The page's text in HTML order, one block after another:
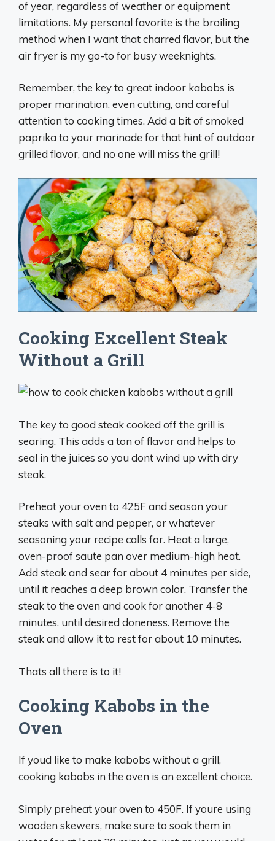
of year, regardless of weather or equipment
limitations. My personal favorite is the broiling
method when I want that charred flavor, but the
air fryer is my go-to for busy weeknights.
Remember, the key to great indoor kabobs is
proper marination, even cutting, and careful
attention to cooking times. Add a bit of smoked
paprika to your marinade for that hint of outdoor
grilled flavor, and no one will miss the grill!
Cooking Excellent Steak
Without a Grill
The key to good steak cooked off the grill is
searing. This adds a ton of flavor and helps to
seal in the juices so you dont wind up with dry
steak.
Preheat your oven to 425F and season your
steaks with salt and pepper, or whatever
seasoning your recipe calls for. Heat a large,
oven-proof saute pan over medium-high heat.
Add steak and sear for about 4 minutes per side,
until it reaches a deep brown color. Transfer the
steak to the oven and cook for another 4-8
minutes, until desired doneness. Remove the
steak and allow it to rest for about 10 minutes.
Thats all there is to it!
Cooking Kabobs in the
Oven
If youd like to make kabobs without a grill,
cooking kabobs in the oven is an excellent choice.
Simply preheat your oven to 450F. If youre using
wooden skewers, make sure to soak them in